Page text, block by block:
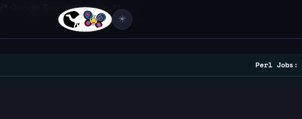
/* Google Search Console */
☀️
Perl Jobs: